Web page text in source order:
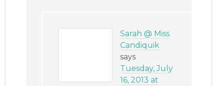
Sarah @ Miss
Candiquik
says
Tuesday, July
16, 2013 at